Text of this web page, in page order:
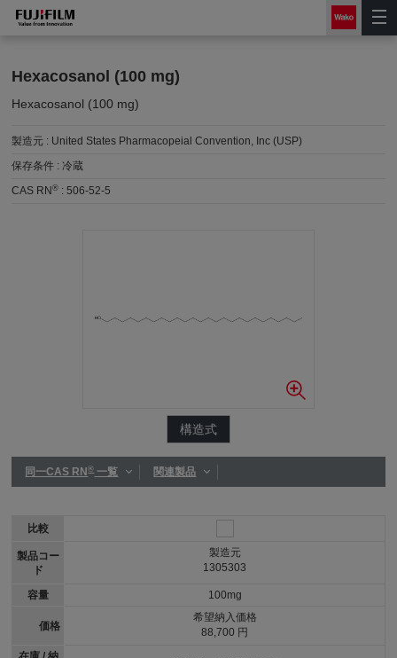
Hexacosanol (100 mg)
Hexacosanol (100 mg)
製造元 : United States Pharmacopeial Convention, Inc (USP)
保存条件 :冷蔵
CAS RN® :506-52-5
構造式
同一CAS RN®一覧 関連製品
比較
製品コー
ド
容量
価格
製造元
1305303
100mg
希望納入価格
88,700 円